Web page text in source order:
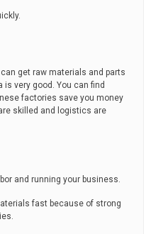
get raw materials and parts
very good. You can find
factories save you money
skilled and logistics are
and running your business.
fast because of strong